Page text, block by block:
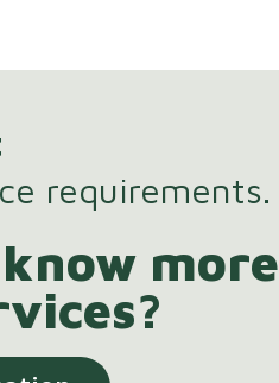
requirements.
more